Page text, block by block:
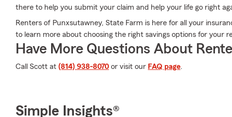
there to help you submit your claim and help your life go right
Renters of Punxsutawney, State Farm is here for all your
to learn more about choosing the right savings options for your
Have More Questions About
Call Scott at (814) 938-8070 or visit our FAQ page.
Simple Insights®